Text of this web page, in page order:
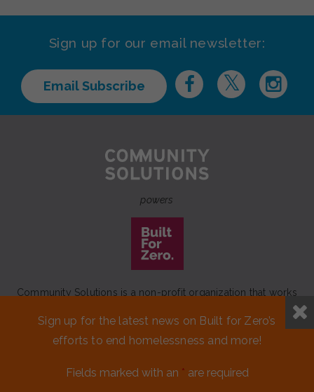
Sign up for our email newsletter:
Email Subscribe
powers
Community Solutions is a non-profit organization that works
to achieve a lasting end to homelessness that leaves no one
behind.
Our initiativeBuilt for Zerois a movement of 100+
Sign up for the latest news on Built for Zero’s
efforts to end homelessness and more!
Fields marked with an * are required